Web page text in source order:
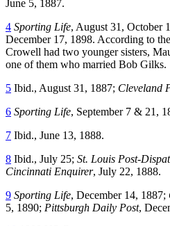
June 5, 1887.
4 Sporting Life, August 31, October
December 17, 1898. According to
Crowell had two younger sisters,
one of them who married Bob Gilks.
5 Ibid., August 31, 1887; Cleveland
6 Sporting Life, September 7 & 21,
7 Ibid., June 13, 1888.
8 Ibid., July 25; St. Louis Post-
Cincinnati Enquirer, July 22, 1888.
9 Sporting Life, December 14, 1887;
5, 1890; Pittsburgh Daily Post,